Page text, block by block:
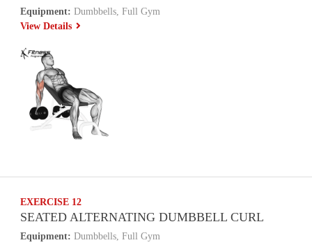
Equipment: Dumbbells, Full Gym
View Details
EXERCISE 12
SEATED ALTERNATING DUMBBELL CURL
Equipment: Dumbbells, Full Gym